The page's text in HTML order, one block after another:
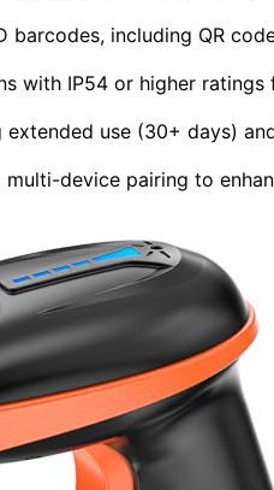
barcodes, including QR
with IP54 or higher ratings
use (30+ days)
device pairing to